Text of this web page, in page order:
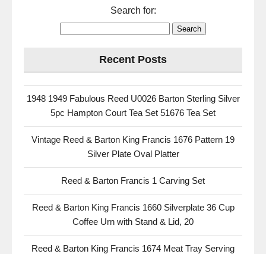
Search for:
Recent Posts
1948 1949 Fabulous Reed U0026 Barton Sterling Silver
5pc Hampton Court Tea Set 51676 Tea Set
Vintage Reed & Barton King Francis 1676 Pattern 19
Silver Plate Oval Platter
Reed & Barton Francis 1 Carving Set
Reed & Barton King Francis 1660 Silverplate 36 Cup
Coffee Urn with Stand & Lid, 20
Reed & Barton King Francis 1674 Meat Tray Serving